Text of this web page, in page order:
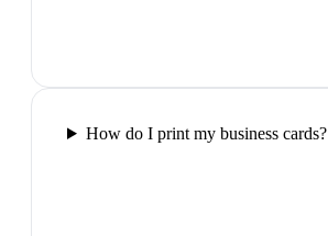
How do I print my business cards?